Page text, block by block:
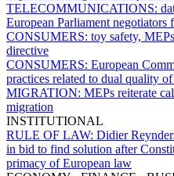
TELECOMMUNICATIONS:
European Parliament
CONSUMERS: toy safety,
directive
CONSUMERS: European
practices related to dual quality
MIGRATION: MEPs reiterate
migration
INSTITUTIONAL
RULE OF LAW: Didier
in bid to find solution after
primacy of European law